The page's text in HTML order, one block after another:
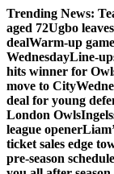
Skip
to
content
Trending News:
aged 72Ugbo
dealWarm-up
WednesdayLine-
hits winner for
move to City
deal for young
London Owls
league opener
ticket sales edge
pre-season schedule